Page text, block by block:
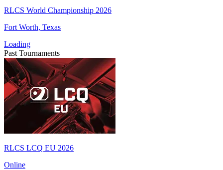
RLCS World Championship 2026
Fort Worth, Texas
Loading
Past Tournaments
RLCS LCQ EU 2026
Online